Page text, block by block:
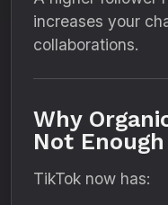
increases your
collaborations.
Why
Not
TikTok now has: